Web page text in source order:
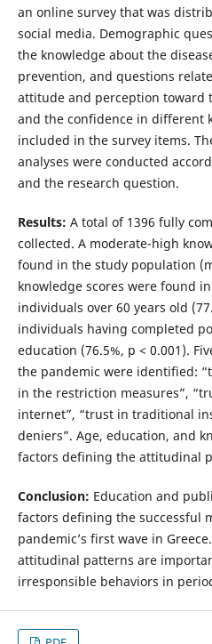
an online survey that was
social media. Demographic
the knowledge about the
prevention, and questions
attitude and perception toward
and the confidence in different
included in the survey items.
analyses were conducted
and the research question.
Results: A total of 1396 fully
collected. A moderate-high
found in the study population
knowledge scores were found
individuals over 60 years old
individuals having completed
education (76.5%, p < 0.001).
the pandemic were identified:
in the restriction measures”,
internet”, “trust in traditional
deniers”. Age, education, and
factors defining the attitudinal
Conclusion: Education and
factors defining the successful
pandemic’s first wave in
attitudinal patterns are
irresponsible behaviors in